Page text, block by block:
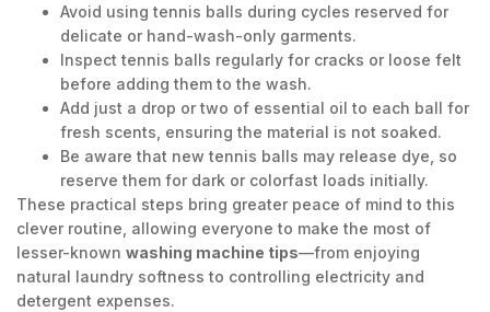
Avoid using tennis balls during cycles reserved for
delicate or hand-wash-only garments.
Inspect tennis balls regularly for cracks or loose felt
before adding them to the wash.
Add just a drop or two of essential oil to each ball for
fresh scents, ensuring the material is not soaked.
Be aware that new tennis balls may release dye, so
reserve them for dark or colorfast loads initially.
These practical steps bring greater peace of mind to this
clever routine, allowing everyone to make the most of
lesser-known washing machine tips—from enjoying
natural laundry softness to controlling electricity and
detergent expenses.